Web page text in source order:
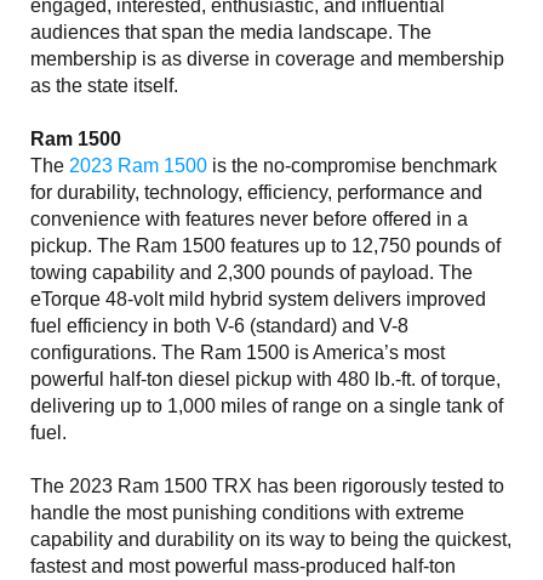
engaged, interested, enthusiastic, and influential
audiences that span the media landscape. The
membership is as diverse in coverage and membership
as the state itself.
Ram 1500
The 2023 Ram 1500 is the no-compromise benchmark
for durability, technology, efficiency, performance and
convenience with features never before offered in a
pickup. The Ram 1500 features up to 12,750 pounds of
towing capability and 2,300 pounds of payload. The
eTorque 48-volt mild hybrid system delivers improved
fuel efficiency in both V-6 (standard) and V-8
configurations. The Ram 1500 is America’s most
powerful half-ton diesel pickup with 480 lb.-ft. of torque,
delivering up to 1,000 miles of range on a single tank of
fuel.
The 2023 Ram 1500 TRX has been rigorously tested to
handle the most punishing conditions with extreme
capability and durability on its way to being the quickest,
fastest and most powerful mass-produced half-ton